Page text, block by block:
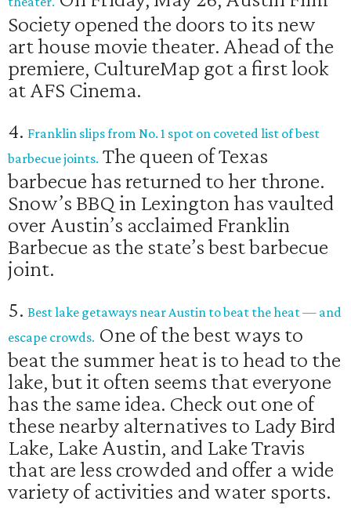
Society opened the doors to its new
art house movie theater. Ahead of the
premiere, CultureMap got a first look
at AFS Cinema.
4. Franklin slips from No. 1 spot on coveted list of best
barbecue joints. The queen of Texas
barbecue has returned to her throne.
Snow’s BBQ in Lexington has vaulted
over Austin’s acclaimed Franklin
Barbecue as the state’s best barbecue
joint.
5. Best lake getaways near Austin to beat the heat — and
escape crowds. One of the best ways to
beat the summer heat is to head to the
lake, but it often seems that everyone
has the same idea. Check out one of
these nearby alternatives to Lady Bird
Lake, Lake Austin, and Lake Travis
that are less crowded and offer a wide
variety of activities and water sports.